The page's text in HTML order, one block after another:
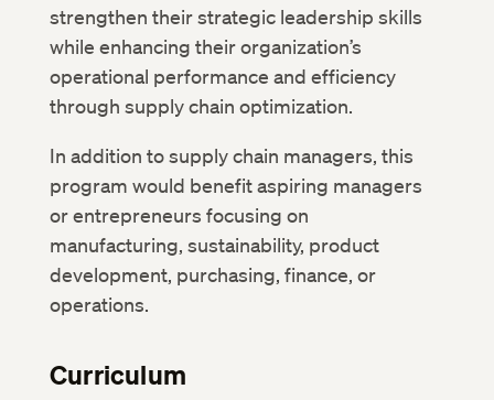
strengthen their strategic leadership skills
while enhancing their organization’s
operational performance and efficiency
through supply chain optimization.
In addition to supply chain managers, this
program would benefit aspiring managers
or entrepreneurs focusing on
manufacturing, sustainability, product
development, purchasing, finance, or
operations.
Curriculum